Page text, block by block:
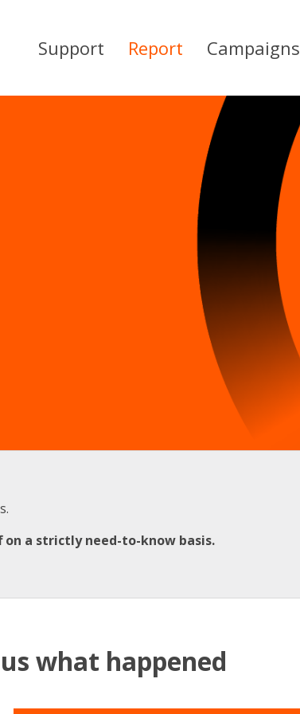
Support Report Campaigns
a strictly need-to-know basis.
what happened